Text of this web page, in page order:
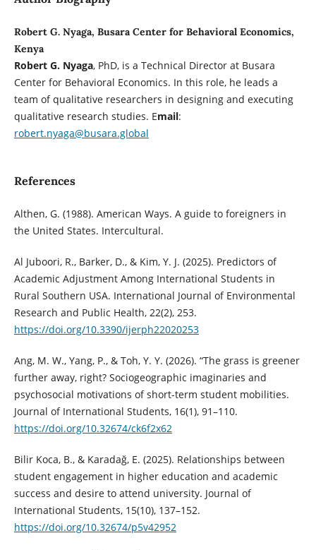
Robert G. Nyaga, Busara Center for Behavioral Economics,
Kenya
Robert G. Nyaga, PhD, is a Technical Director at Busara
Center for Behavioral Economics. In this role, he leads a
team of qualitative researchers in designing and executing
qualitative research studies. Email:
robert.nyaga@busara.global
References
Althen, G. (1988). American Ways. A guide to foreigners in
the United States. Intercultural.
Al Juboori, R., Barker, D., & Kim, Y. J. (2025). Predictors of
Academic Adjustment Among International Students in
Rural Southern USA. International Journal of Environmental
Research and Public Health, 22(2), 253.
https://doi.org/10.3390/ijerph22020253
Ang, M. W., Yang, P., & Toh, Y. Y. (2026). “The grass is greener
further away, right? Sociogeographic imaginaries and
psychosocial motivations of short-term student mobilities.
Journal of International Students, 16(1), 91–110.
https://doi.org/10.32674/ck6f2x62
Bilir Koca, B., & Karadağ, E. (2025). Relationships between
student engagement in higher education and academic
success and desire to attend university. Journal of
International Students, 15(10), 137–152.
https://doi.org/10.32674/p5v42952